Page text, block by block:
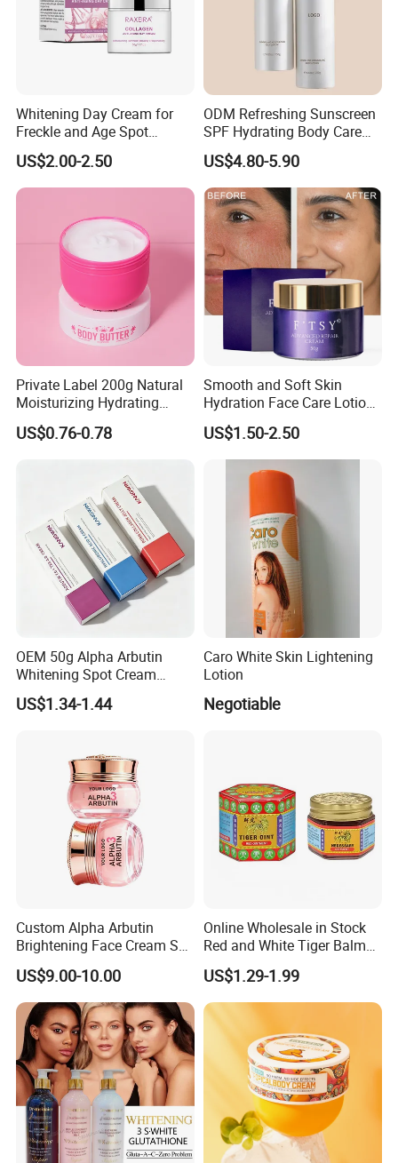
Whitening Day Cream for
Freckle and Age Spot
Reduction with Collagen
US$2.00-2.50
ODM Refreshing Sunscreen
SPF Hydrating Body Care
Lotion for Outdoor
Protection Series
US$4.80-5.90
Private Label 200g Natural
Moisturizing Hydrating
Vegan Body Butter
US$0.76-0.78
Smooth and Soft Skin
Hydration Face Care Lotion
Whitening Moisturizer
Brightening Facial Cream
US$1.50-2.50
OEM 50g Alpha Arbutin
Whitening Spot Cream
Custom Formula Alpha
Arbutin Melanin Inhibiting
US$1.34-1.44
Caro White Skin Lightening
Lotion
Negotiable
Custom Alpha Arbutin
Brightening Face Cream Set
for Spot Removal Skin
Lightening Wholesale Bulk
US$9.00-10.00
Online Wholesale in Stock
Red and White Tiger Balm
Cool Oil Muscle Body Back
Neck Arthritis Relief
Ointment Beauty Health
Care Pain Relief Ointment
Soothe Itch
US$1.29-1.99